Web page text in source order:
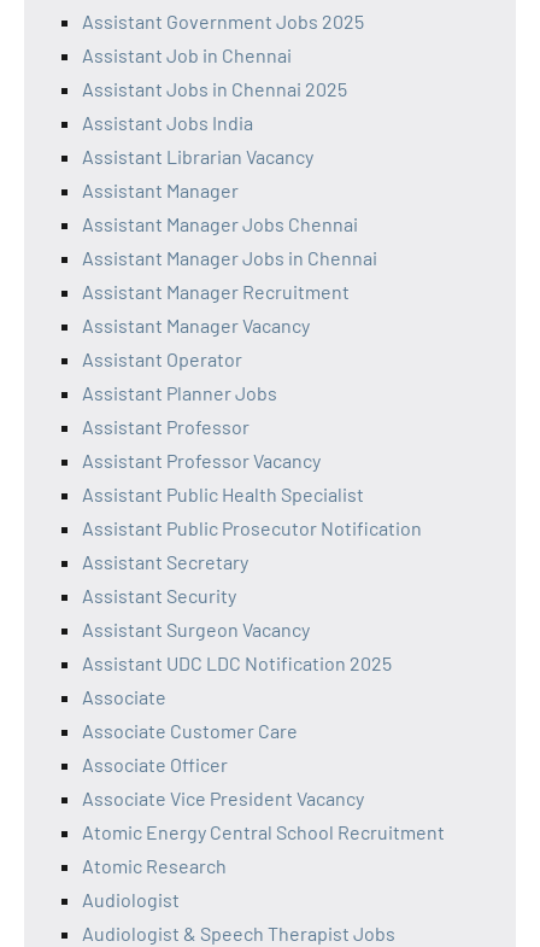
Assistant Government Jobs 2025
Assistant Job in Chennai
Assistant Jobs in Chennai 2025
Assistant Jobs India
Assistant Librarian Vacancy
Assistant Manager
Assistant Manager Jobs Chennai
Assistant Manager Jobs in Chennai
Assistant Manager Recruitment
Assistant Manager Vacancy
Assistant Operator
Assistant Planner Jobs
Assistant Professor
Assistant Professor Vacancy
Assistant Public Health Specialist
Assistant Public Prosecutor Notification
Assistant Secretary
Assistant Security
Assistant Surgeon Vacancy
Assistant UDC LDC Notification 2025
Associate
Associate Customer Care
Associate Officer
Associate Vice President Vacancy
Atomic Energy Central School Recruitment
Atomic Research
Audiologist
Audiologist & Speech Therapist Jobs